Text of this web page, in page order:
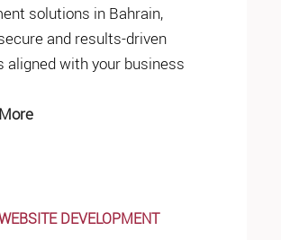
solutions in Bahrain,
and results-driven
aligned with your business
DEVELOPMENT